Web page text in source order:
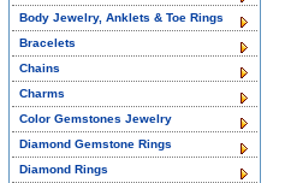
Body Jewelry, Anklets & Toe Rings
Bracelets
Chains
Charms
Color Gemstones Jewelry
Diamond Gemstone Rings
Diamond Rings